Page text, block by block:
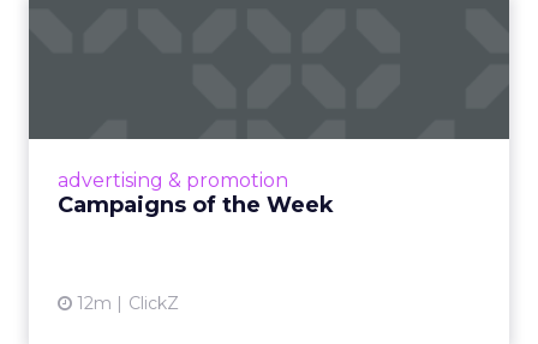
advertising & promotion
Campaigns of the Week
12m ClickZ